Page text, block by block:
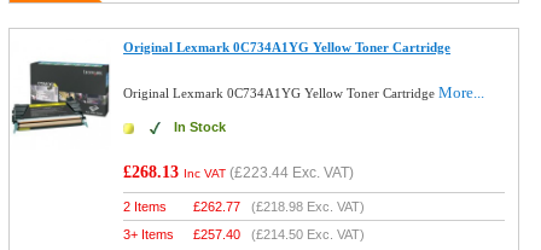
Original Lexmark 0C734A1YG Yellow Toner Cartridge
Original Lexmark 0C734A1YG Yellow Toner CartridgeMore...
In Stock
£268.13 Inc VAT (£223.44 Exc. VAT)
2 Items £262.77 (£218.98 Exc. VAT)
3+ Items
£257.40 (£214.50 Exc. VAT)